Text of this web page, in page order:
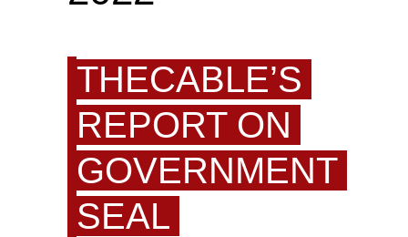
THECABLE’S
REPORT ON
GOVERNMENT
SEAL